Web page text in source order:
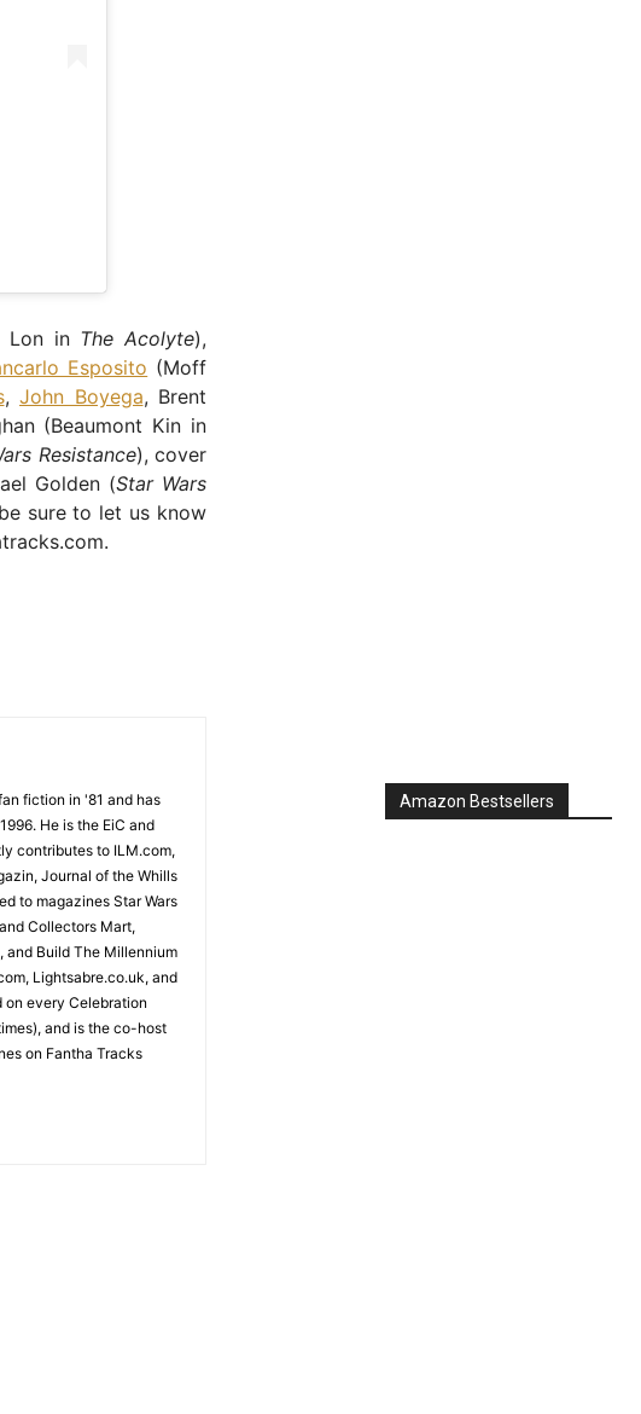
in The Acolyte),
Esposito (Moff
, John Boyega, Brent
(Beaumont Kin in
Resistance), cover
Golden (Star Wars
sure to let us know
fiction in '81 and has
He is the EiC and
contributes to ILM.com,
Journal of the Whills
to magazines Star Wars
Collectors Mart,
and Build The Millennium
Lightsabre.co.uk, and
on every Celebration
and is the co-host
on Fantha Tracks
Amazon Bestsellers